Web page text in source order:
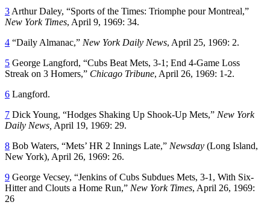
3 Arthur Daley, “Sports of the Times: Triomphe pour Montreal,”
New York Times, April 9, 1969: 34.
4 “Daily Almanac,” New York Daily News, April 25, 1969: 2.
5 George Langford, “Cubs Beat Mets, 3-1; End 4-Game Loss
Streak on 3 Homers,” Chicago Tribune, April 26, 1969: 1-2.
6 Langford.
7 Dick Young, “Hodges Shaking Up Shook-Up Mets,” New York
Daily News, April 19, 1969: 29.
8 Bob Waters, “Mets’ HR 2 Innings Late,” Newsday (Long Island,
New York), April 26, 1969: 26.
9 George Vecsey, “Jenkins of Cubs Subdues Mets, 3-1, With Six-
Hitter and Clouts a Home Run,” New York Times, April 26, 1969:
26